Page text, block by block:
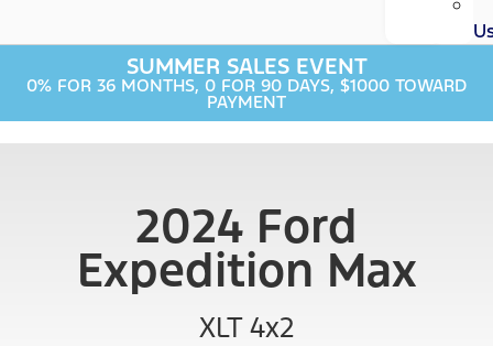
SUMMER SALES EVENT
0% FOR 36 MONTHS, 0 FOR 90 DAYS, $1000 TOWARD
PAYMENT
2024 Ford
Expedition Max
XLT 4x2